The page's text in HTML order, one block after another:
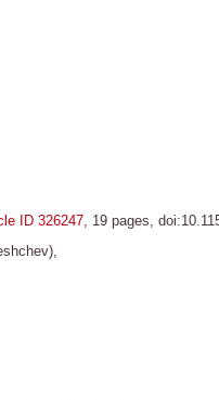
ID 326247 , 19 pages,